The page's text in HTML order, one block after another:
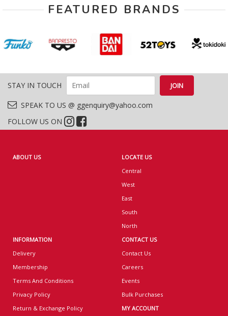
FEATURED BRANDS
STAY IN TOUCH
SPEAK TO US @ ggenquiry@yahoo.com
FOLLOW US ON
ABOUT US
LOCATE US
Central
West
East
South
North
INFORMATION
Delivery
Membership
Terms And Conditions
Privacy Policy
Return & Exchange Policy
CONTACT US
Contact Us
Careers
Events
Bulk Purchases
MY ACCOUNT